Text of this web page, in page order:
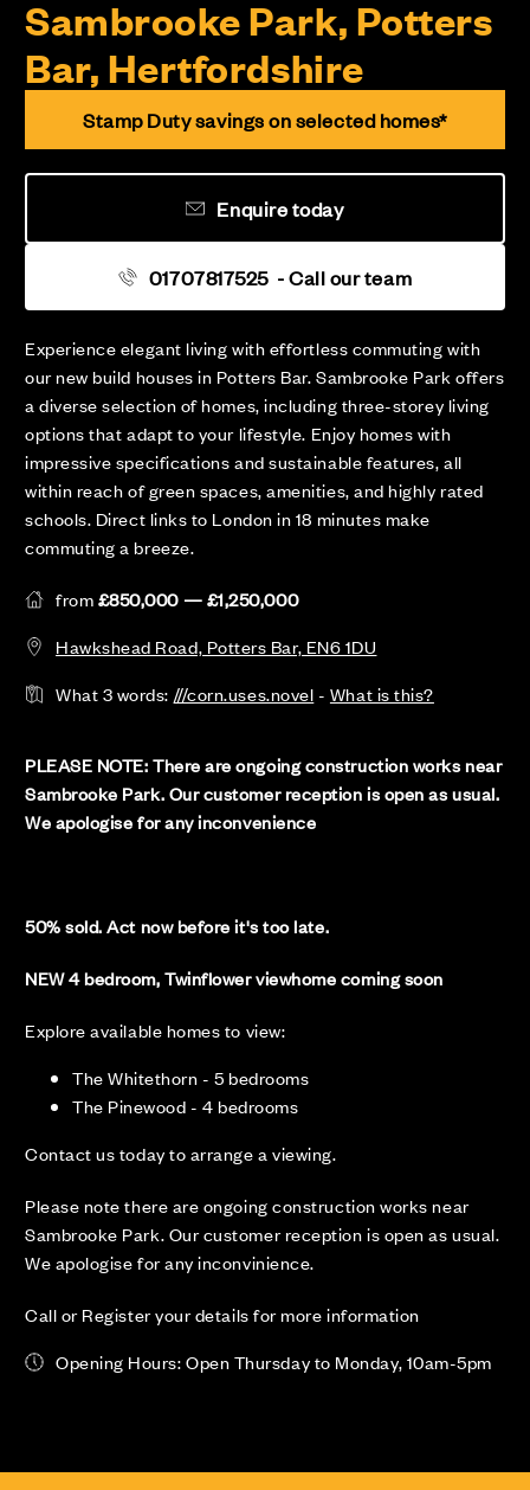
Sambrooke Park, Potters
Bar, Hertfordshire
Experience elegant living with effortless commuting with
our new build houses in Potters Bar. Sambrooke Park offers
a diverse selection of homes, including three-storey living
options that adapt to your lifestyle. Enjoy homes with
impressive specifications and sustainable features, all
within reach of green spaces, amenities, and highly rated
schools. Direct links to London in 18 minutes make
commuting a breeze.
from£850,000 — £1,250,000
Hawkshead Road, Potters Bar, EN6 1DU
What 3 words: ///corn.uses.novel- What is this?
PLEASE NOTE: There are ongoing construction works near
Sambrooke Park. Our customer reception is open as usual.
We apologise for any inconvenience
50% sold. Act now before it's too late.
NEW 4 bedroom, Twinflower viewhome coming soon
Explore available homes to view:
The Whitethorn - 5 bedrooms
The Pinewood - 4 bedrooms
Contact us today to arrange a viewing.
Please note there are ongoing construction works near
Sambrooke Park. Our customer reception is open as usual.
We apologise for any inconvinience.
Call or Register your details for more information
Opening Hours: Open Thursday to Monday, 10am-5pm
Stamp Duty savings on selected homes*
01707817525 - Call our team
Enquire today